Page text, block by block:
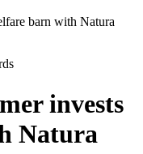
barn with Natura
invests
Natura